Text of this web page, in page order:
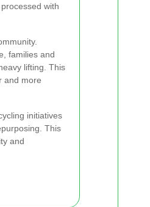
with
families and
lifting. This
and more
initiatives
This
and